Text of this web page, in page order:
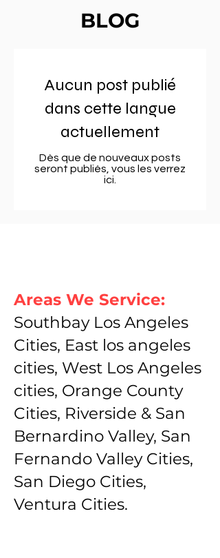
BLOG
Aucun post publié
dans cette langue
actuellement
Dès que de nouveaux posts
seront publiés, vous les verrez
ici.
Areas We Service:
Southbay Los Angeles
Cities, East los angeles
cities, West Los Angeles
cities, Orange County
Cities, Riverside & San
Bernardino Valley, San
Fernando Valley Cities,
San Diego Cities,
Ventura Cities.